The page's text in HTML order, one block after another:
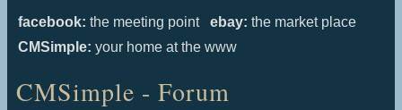
facebook: the meeting point ebay: the market place
CMSimple: your home at the www
CMSimple - Forum